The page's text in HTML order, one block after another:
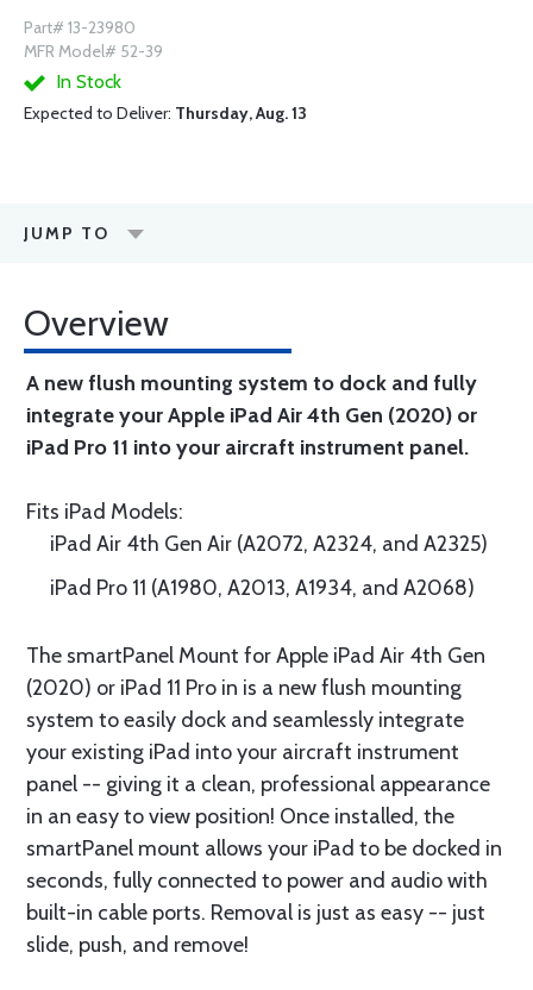
Part# 13-23980
MFR Model# 52-39
In Stock
Expected to Deliver: Thursday, Aug. 13
JUMP TO
Overview
A new flush mounting system to dock and fully
integrate your Apple iPad Air 4th Gen (2020) or
iPad Pro 11 into your aircraft instrument panel.
Fits iPad Models:
iPad Air 4th Gen Air (A2072, A2324, and A2325)
iPad Pro 11 (A1980, A2013, A1934, and A2068)
The smartPanel Mount for Apple iPad Air 4th Gen
(2020) or iPad 11 Pro in is a new flush mounting
system to easily dock and seamlessly integrate
your existing iPad into your aircraft instrument
panel -- giving it a clean, professional appearance
in an easy to view position! Once installed, the
smartPanel mount allows your iPad to be docked in
seconds, fully connected to power and audio with
built-in cable ports. Removal is just as easy -- just
slide, push, and remove!